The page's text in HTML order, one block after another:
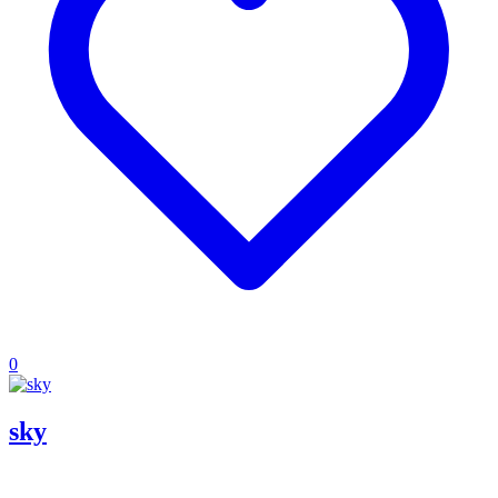
0
sky